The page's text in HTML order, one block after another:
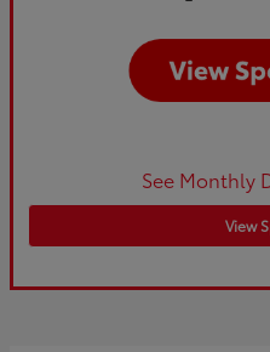
See Monthly
View